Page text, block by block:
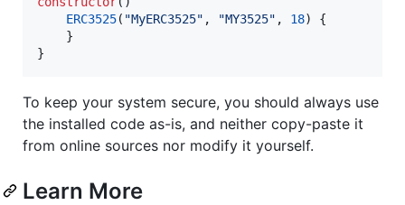
ERC3525( "MyERC3525" , "MY3525" , 18) {
    }
}
To keep your system secure, you should always use
the installed code as-is, and neither copy-paste it
from online sources nor modify it yourself.
Learn More